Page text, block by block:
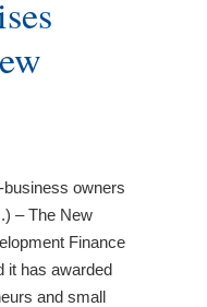
owners
– The New
Finance
it has awarded
and small